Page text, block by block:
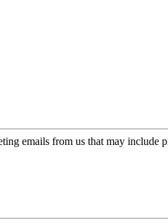
emails from us that may include